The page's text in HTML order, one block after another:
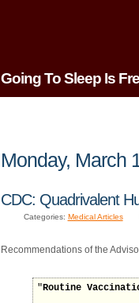
Going To Sleep Is
Monday, March
CDC: Quadrivalent
Categories: Medical Articles
Recommendations of the
"Routine